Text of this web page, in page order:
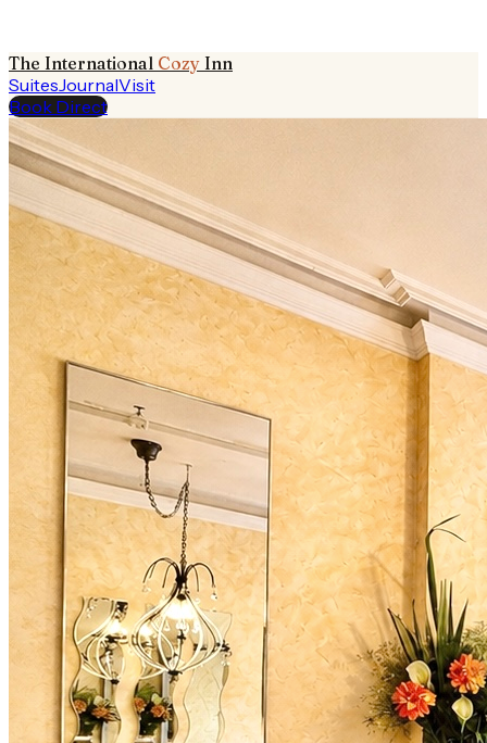
The International Cozy Inn
SuitesJournalVisit
Book Direct